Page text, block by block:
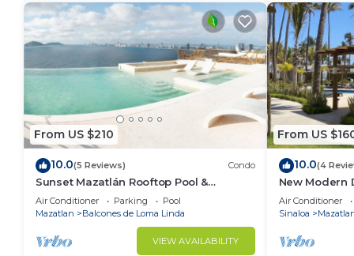
From US $210
10.0(5 Reviews) Condo
Sunset Mazatlán Rooftop Pool &
Breathtaking View
Air Conditioner Parking
Pool
Mazatlan
Balcones de Loma Linda
VIEW AVAILABILITY
From US
10.0(4
New Modern
Ocean
Air Conditioner
Sinaloa